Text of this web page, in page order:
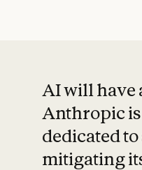
AI will have
Anthropic
dedicated
mitigating